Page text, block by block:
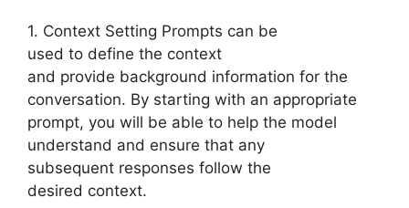
1. Context Setting Prompts can be
used to define the context
and provide background information for the
conversation. By starting with an appropriate
prompt, you will be able to help the model
understand and ensure that any
subsequent responses follow the
desired context.